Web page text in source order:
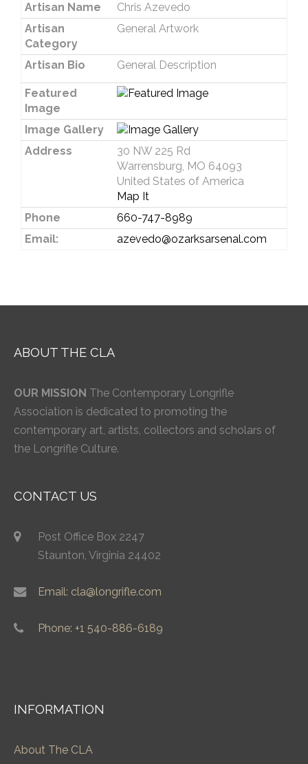
Artisan Name
Chris Azevedo
Artisan
Category
General Artwork
Artisan Bio General Description
Featured
Image
Image Gallery
Address
30 NW 225 Rd
Warrensburg, MO 64093
United States of America
Map It
Phone
660-747-8989
Email:
azevedo@ozarksarsenal.com
ABOUT THE CLA
OUR MISSION The Contemporary Longrifle
Association is dedicated to promoting the
contemporary art, artists, collectors and scholars of
the Longrifle Culture.
CONTACT US
Post Office Box 2247
Staunton, Virginia 24402
Email: cla@longrifle.com
Phone: +1 540-886-6189
INFORMATION
About The CLA